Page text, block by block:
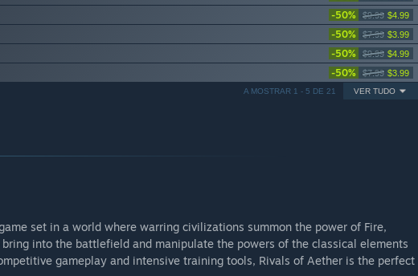
-50% $9.99 $4.99
-50% $7.99 $3.99
-50% $9.99 $4.99
-50% $7.99 $3.99
VER TUDO
A MOSTRAR 1 - 5 DE 21
set in a world where warring civilizations summon the power of Fire,
bring into the battlefield and manipulate the powers of the classical elements
gameplay and intensive training tools, Rivals of Aether is the perfect